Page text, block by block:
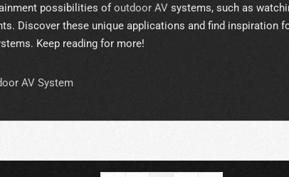
possibilities ofoutdoor AV systems, such as
Discover these unique applications and find inspiration
Keep reading for more!
AV System